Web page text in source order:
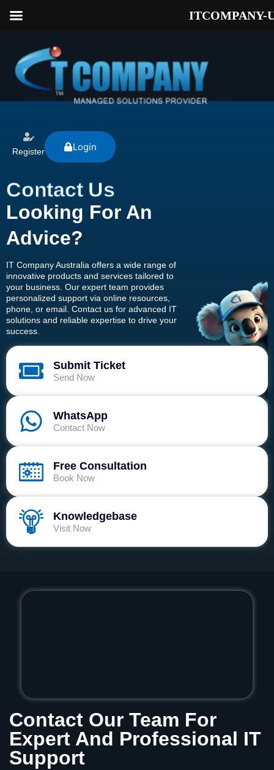
Register Login
Contact Us
Looking For An
Advice?
IT Company Australia offers a wide range of
innovative products and services tailored to
your business. Our expert team provides
personalized support via online resources,
phone, or email. Contact us for advanced IT
solutions and reliable expertise to drive your
success.
Submit Ticket
Send Now
WhatsApp
Contact Now
Free Consultation
Book Now
Knowledgebase
Visit Now
Contact Our Team For
Expert And Professional IT
Support
ITCOMPANY-